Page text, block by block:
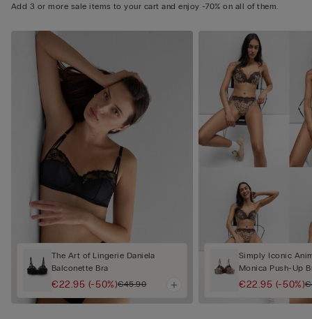
Add 3 or more sale items to your cart and enjoy -70% on all of them.
The Art of Lingerie Daniela
Balconette Bra
€22.95 (-50%)€45.90
Simply Iconic
Monica Push-Up
€22.95 (-50%)